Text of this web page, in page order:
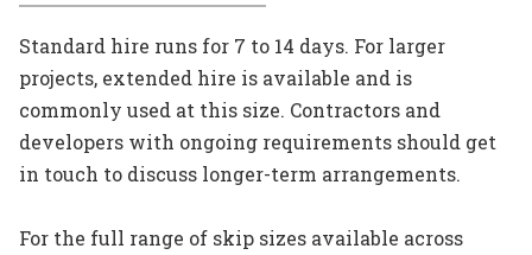
Standard hire runs for 7 to 14 days. For larger
projects, extended hire is available and is
commonly used at this size. Contractors and
developers with ongoing requirements should get
in touch to discuss longer-term arrangements.
For the full range of skip sizes available across